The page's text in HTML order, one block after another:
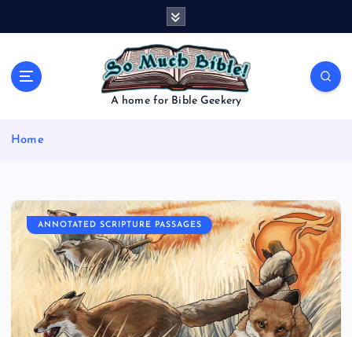
A home for Bible Geekery
Home
ANNOTATED SCRIPTURE PASSAGES